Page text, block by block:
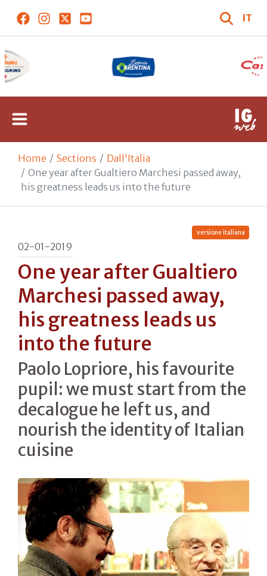
IT
Home Sections
Dall'Italia
One year after Gualtiero Marchesi passed away,
his greatness leads us into the future
versione italiana
02-01-2019
One year after Gualtiero
Marchesi passed away,
his greatness leads us
into the future
Paolo Lopriore, his favourite
pupil: we must start from the
decalogue he left us, and
nourish the identity of Italian
cuisine